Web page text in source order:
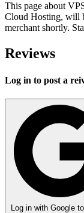
This page about
Cloud Hosting, will
merchant shortly.
Reviews
Log in to post a
Log in with Google